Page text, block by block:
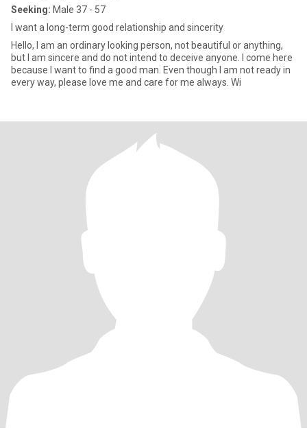
Seeking: Male 37 - 57
I want a long-term good relationship and sincerity
Hello, I am an ordinary looking person, not beautiful or anything,
but I am sincere and do not intend to deceive anyone. I come here
because I want to find a good man. Even though I am not ready in
every way, please love me and care for me always. Wi